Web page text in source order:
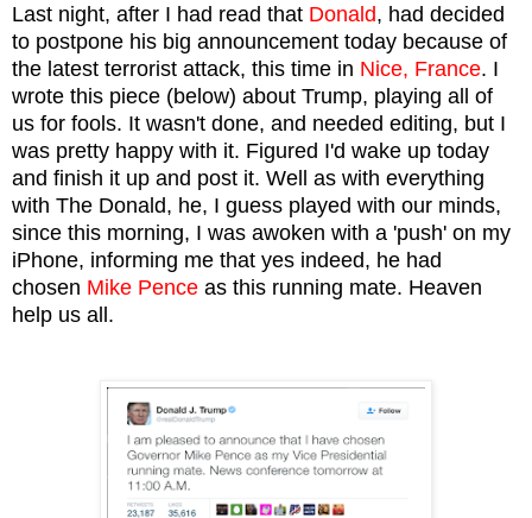
Last night, after I had read that Donald, had decided
to postpone his big announcement today because of
the latest terrorist attack, this time in Nice, France. I
wrote this piece (below) about Trump, playing all of
us for fools. It wasn't done, and needed editing, but I
was pretty happy with it. Figured I'd wake up today
and finish it up and post it. Well as with everything
with The Donald, he, I guess played with our minds,
since this morning, I was awoken with a 'push' on my
iPhone, informing me that yes indeed, he had
chosen Mike Pence as this running mate. Heaven
help us all.